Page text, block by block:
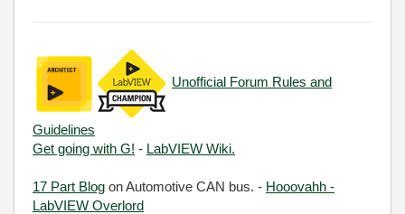
Unofficial Forum Rules and
Guidelines
Get going with G! - LabVIEW Wiki.
17 Part Blog on Automotive CAN bus. - Hooovahh -
LabVIEW Overlord